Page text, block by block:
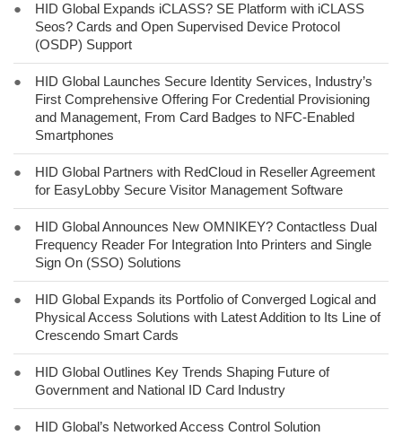
●
HID Global Expands iCLASS? SE Platform with iCLASS
Seos? Cards and Open Supervised Device Protocol
(OSDP) Support
●
HID Global Launches Secure Identity Services, Industry’s
First Comprehensive Offering For Credential Provisioning
and Management, From Card Badges to NFC-Enabled
Smartphones
●
HID Global Partners with RedCloud in Reseller Agreement
for EasyLobby Secure Visitor Management Software
●
HID Global Announces New OMNIKEY? Contactless Dual
Frequency Reader For Integration Into Printers and Single
Sign On (SSO) Solutions
●
HID Global Expands its Portfolio of Converged Logical and
Physical Access Solutions with Latest Addition to Its Line of
Crescendo Smart Cards
●
HID Global Outlines Key Trends Shaping Future of
Government and National ID Card Industry
●
HID Global’s Networked Access Control Solution